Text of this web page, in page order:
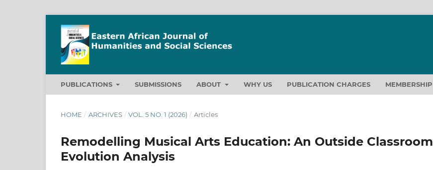
PUBLICATIONS SUBMISSIONS ABOUT WHY US PUBLICATION CHARGES MEMBERSHIP
HOME / ARCHIVES / VOL. 5 NO. 1 (2026) / Articles
Remodelling Musical Arts Education: An Outside Classroom
Evolution Analysis